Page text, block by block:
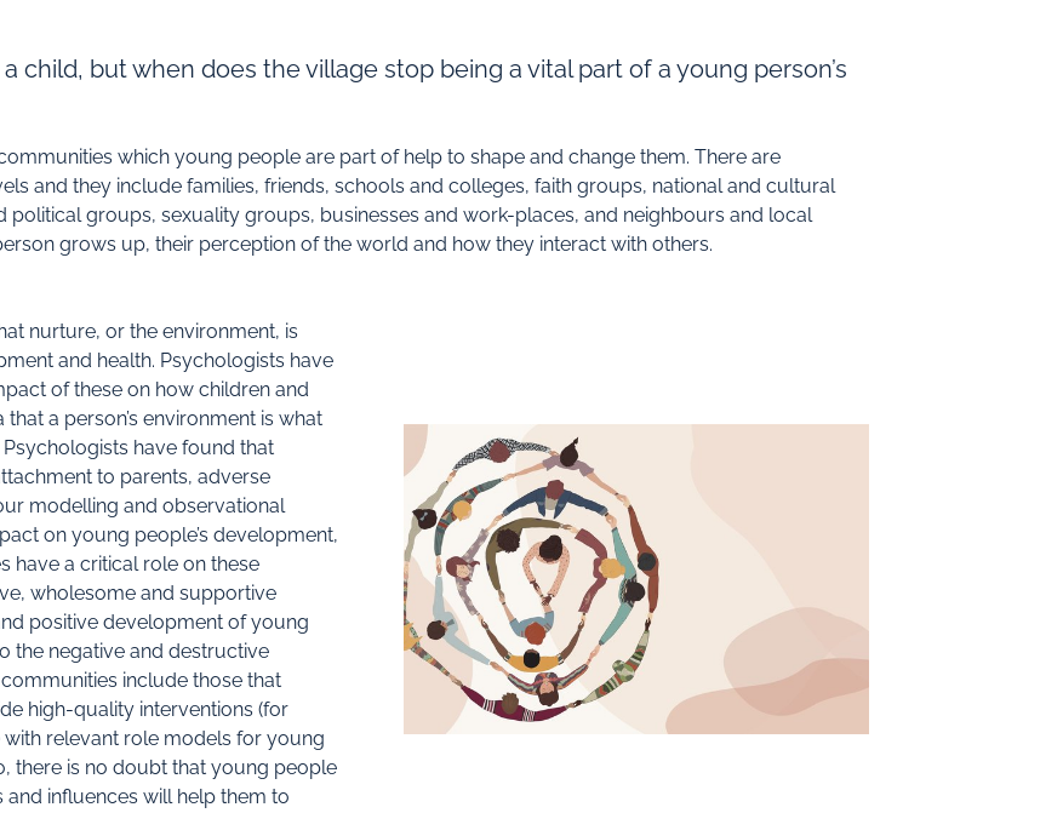
child, but when does the village stop being a vital part of a young person’s
which young people are part of help to shape and change them. There are
and they include families, friends, schools and colleges, faith groups, national and cultural
groups, sexuality groups, businesses and work-places, and neighbours and local
grows up, their perception of the world and how they interact with others.
nurture, or the environment, is
and health. Psychologists have
of these on how children and
a person’s environment is what
have found that
to parents, adverse
modelling and observational
on young people’s development,
have a critical role on these
wholesome and supportive
positive development of young
the negative and destructive
include those that
high-quality interventions (for
relevant role models for young
there is no doubt that young people
influences will help them to